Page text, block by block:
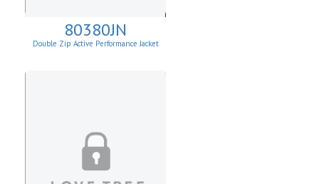
80380JN
Double Zip Active Performance Jacket